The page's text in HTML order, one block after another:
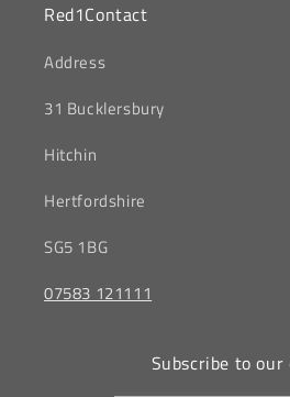
Red1Contact
‎Address
31 Bucklersbury
Hitchin
‎Hertfordshire
SG5 1BG
07583 121111
Subscribe to our